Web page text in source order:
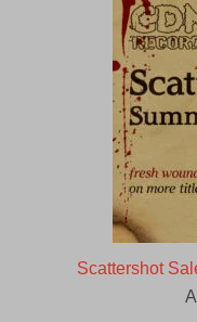
Scattershot